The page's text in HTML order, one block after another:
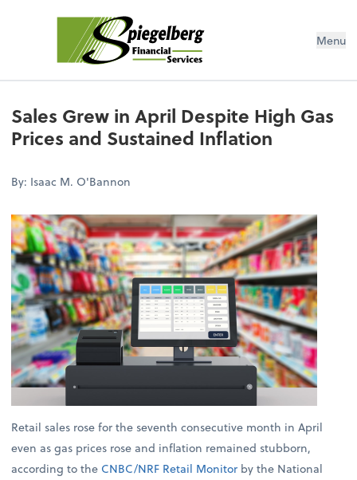
Menu
Sales Grew in April Despite High Gas
Prices and Sustained Inflation
By: Isaac M. O'Bannon
Retail sales rose for the seventh consecutive month in April
even as gas prices rose and inflation remained stubborn,
according to the CNBC/NRF Retail Monitor by the National